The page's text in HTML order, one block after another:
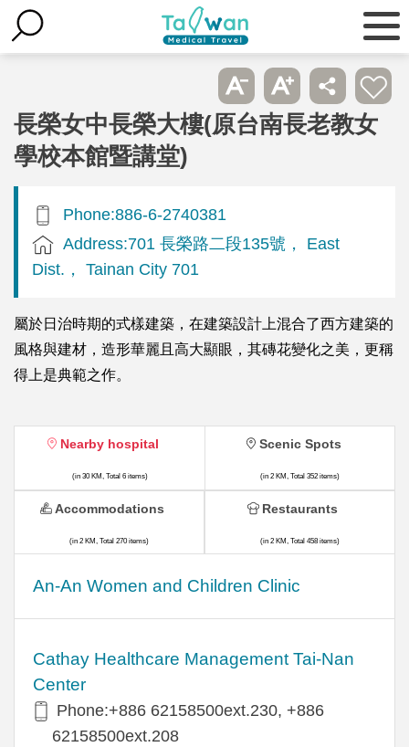
長榮女中長榮大樓(原台南長老教女
學校本館暨講堂)
Phone:886-6-2740381
Address:701 長榮路二段135號， East
Dist.， Tainan City 701
屬於日治時期的式樣建築，在建築設計上混合了西方建築的
風格與建材，造形華麗且高大顯眼，其磚花變化之美，更稱
得上是典範之作。
Nearby hospital
(in 30 KM, Total 6 items)
An-An Women and Children Clinic
Cathay Healthcare Management Tai-Nan
Center
Phone:+886 62158500ext.230, +886
62158500ext.208
Scenic Spots
(in 2 KM, Total 352 items)
Accommodations
(in 2 KM, Total 270 items)
Restaurants
(in 2 KM, Total 458 items)